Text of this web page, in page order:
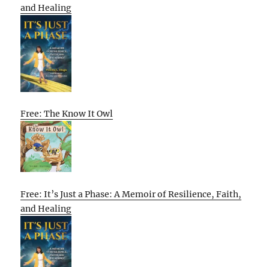
and Healing
Free: The Know It Owl
Free: It’s Just a Phase: A Memoir of Resilience, Faith,
and Healing